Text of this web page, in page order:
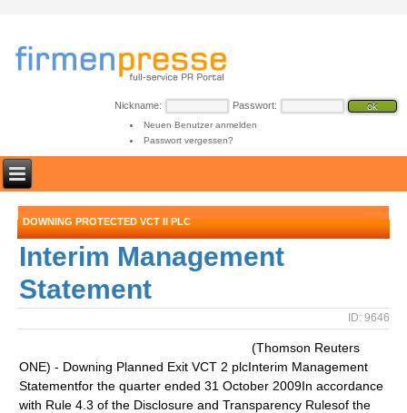
Nickname: Passwort:
Neuen Benutzer anmelden
Passwort vergessen?
DOWNING PROTECTED VCT II PLC
Interim Management
Statement
ID: 9646
(Thomson Reuters
ONE) - Downing Planned Exit VCT 2 plcInterim Management
Statementfor the quarter ended 31 October 2009In accordance
with Rule 4.3 of the Disclosure and Transparency Rulesof the